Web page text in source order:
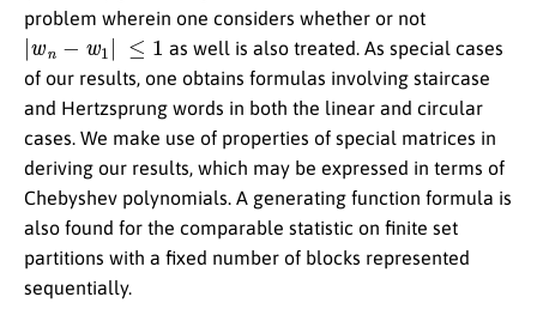
problem wherein one considers whether or not
|
as well is also treated. As special cases
of our results, one obtains formulas involving staircase
and Hertzsprung words in both the linear and circular
cases. We make use of properties of special matrices in
deriving our results, which may be expressed in terms of
Chebyshev polynomials. A generating function formula is
also found for the comparable statistic on finite set
partitions with a fixed number of blocks represented
sequentially.